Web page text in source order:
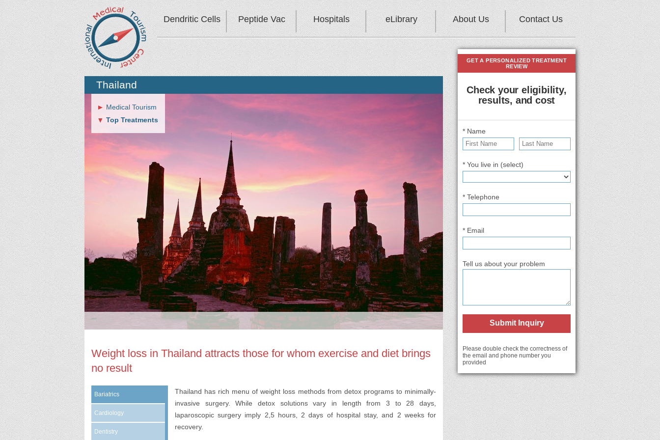
Dendritic Cells Peptide Vac Hospitals eLibrary About Us Contact Us
Medical Tourism
Top Treatments
Thailand
Weight loss in Thailand attracts those for whom exercise and diet brings
no result
Bariatrics
Cardiology
Dentistry
Thailand has rich menu of weight loss methods from detox programs to minimally-
invasive surgery. While detox solutions vary in length from 3 to 28 days,
laparoscopic surgery imply 2,5 hours, 2 days of hospital stay, and 2 weeks for
recovery.
GET A PERSONALIZED TREATMENT
REVIEW
Check your eligibility,
results, and cost
* Name
* You live in (select)
* Telephone
* Email
Tell us about your problem
Submit Inquiry
Please double check the correctness of
the email and phone number you
provided